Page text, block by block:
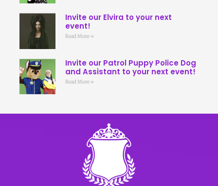
Invite our Elvira to your next
event!
Read More »
Invite our Patrol Puppy Police Dog
and Assistant to your next event!
Read More »